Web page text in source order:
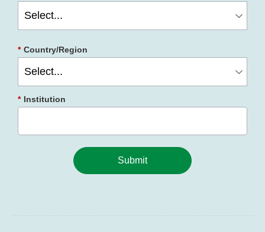
* Country/Region
* Institution
Submit